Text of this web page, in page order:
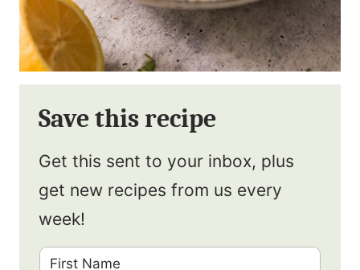
Save this recipe
Get this sent to your inbox, plus
get new recipes from us every
week!